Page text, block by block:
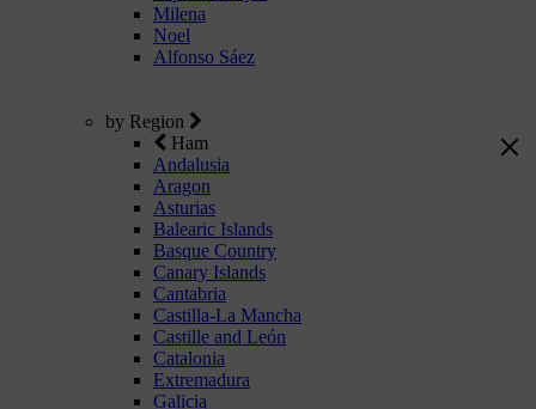
Milena
Noel
Alfonso Sáez
by Region
Ham
Andalusia
Aragon
Asturias
Balearic Islands
Basque Country
Canary Islands
Cantabria
Castilla-La Mancha
Castille and León
Catalonia
Extremadura
Galicia